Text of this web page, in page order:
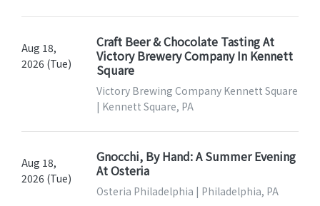
Aug 18,
2026 (Tue)
Craft Beer & Chocolate Tasting At
Victory Brewery Company In Kennett
Square
Victory Brewing Company Kennett Square
| Kennett Square, PA
Aug 18,
2026 (Tue)
Gnocchi, By Hand: A Summer Evening
At Osteria
Osteria Philadelphia | Philadelphia, PA